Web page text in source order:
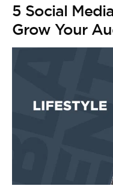
5 Social
Grow Your